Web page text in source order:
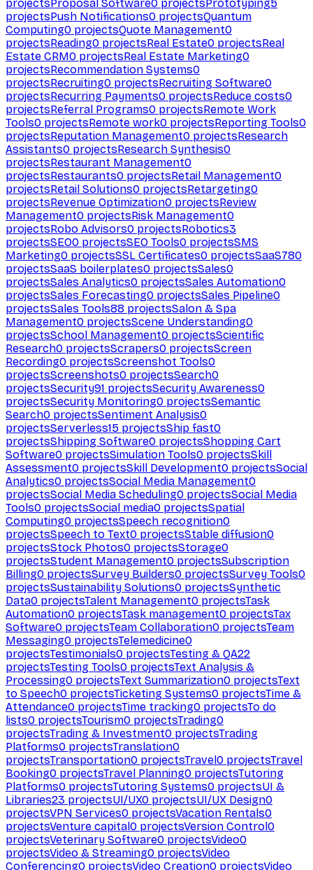
projectsProposal Software0 projectsPrototyping5
projectsPush Notifications0 projectsQuantum
Computing0 projectsQuote Management0
projectsReading0 projectsReal Estate0 projectsReal
Estate CRM0 projectsReal Estate Marketing0
projectsRecommendation Systems0
projectsRecruiting0 projectsRecruiting Software0
projectsRecurring Payments0 projectsReduce costs0
projectsReferral Programs0 projectsRemote Work
Tools0 projectsRemote work0 projectsReporting Tools0
projectsReputation Management0 projectsResearch
Assistants0 projectsResearch Synthesis0
projectsRestaurant Management0
projectsRestaurants0 projectsRetail Management0
projectsRetail Solutions0 projectsRetargeting0
projectsRevenue Optimization0 projectsReview
Management0 projectsRisk Management0
projectsRobo Advisors0 projectsRobotics3
projectsSEO0 projectsSEO Tools0 projectsSMS
Marketing0 projectsSSL Certificates0 projectsSaaS780
projectsSaaS boilerplates0 projectsSales0
projectsSales Analytics0 projectsSales Automation0
projectsSales Forecasting0 projectsSales Pipeline0
projectsSales Tools88 projectsSalon & Spa
Management0 projectsScene Understanding0
projectsSchool Management0 projectsScientific
Research0 projectsScrapers0 projectsScreen
Recording0 projectsScreenshot Tools0
projectsScreenshots0 projectsSearch0
projectsSecurity91 projectsSecurity Awareness0
projectsSecurity Monitoring0 projectsSemantic
Search0 projectsSentiment Analysis0
projectsServerless15 projectsShip fast0
projectsShipping Software0 projectsShopping Cart
Software0 projectsSimulation Tools0 projectsSkill
Assessment0 projectsSkill Development0 projectsSocial
Analytics0 projectsSocial Media Management0
projectsSocial Media Scheduling0 projectsSocial Media
Tools0 projectsSocial media0 projectsSpatial
Computing0 projectsSpeech recognition0
projectsSpeech to Text0 projectsStable diffusion0
projectsStock Photos0 projectsStorage0
projectsStudent Management0 projectsSubscription
Billing0 projectsSurvey Builders0 projectsSurvey Tools0
projectsSustainability Solutions0 projectsSynthetic
Data0 projectsTalent Management0 projectsTask
Automation0 projectsTask management0 projectsTax
Software0 projectsTeam Collaboration0 projectsTeam
Messaging0 projectsTelemedicine0
projectsTestimonials0 projectsTesting & QA22
projectsTesting Tools0 projectsText Analysis &
Processing0 projectsText Summarization0 projectsText
to Speech0 projectsTicketing Systems0 projectsTime &
Attendance0 projectsTime tracking0 projectsTo do
lists0 projectsTourism0 projectsTrading0
projectsTrading & Investment0 projectsTrading
Platforms0 projectsTranslation0
projectsTransportation0 projectsTravel0 projectsTravel
Booking0 projectsTravel Planning0 projectsTutoring
Platforms0 projectsTutoring Systems0 projectsUI &
Libraries23 projectsUI/UX0 projectsUI/UX Design0
projectsVPN Services0 projectsVacation Rentals0
projectsVenture capital0 projectsVersion Control0
projectsVeterinary Software0 projectsVideo0
projectsVideo & Streaming0 projectsVideo
Conferencing0 projectsVideo Creation0 projectsVideo